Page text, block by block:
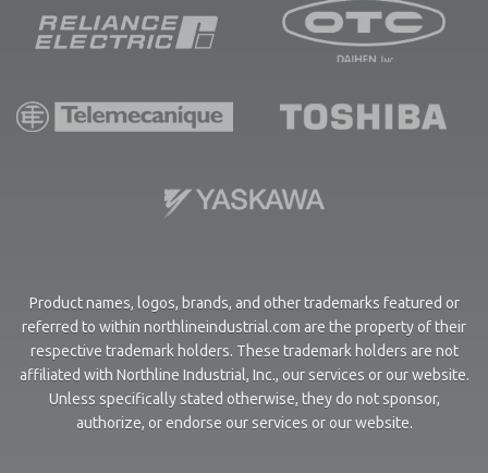
Product names, logos, brands, and other trademarks featured or
referred to within northlineindustrial.com are the property of their
respective trademark holders. These trademark holders are not
affiliated with Northline Industrial, Inc., our services or our website.
Unless specifically stated otherwise, they do not sponsor,
authorize, or endorse our services or our website.